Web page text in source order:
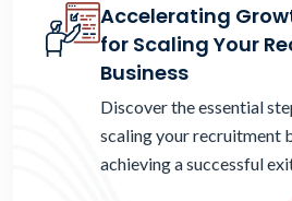
Accelerating
for Scaling Your
Business
Discover the essential
scaling your recruitment
achieving a successful